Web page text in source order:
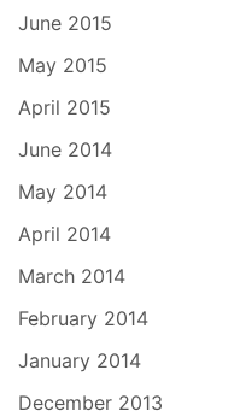
June 2015
May 2015
April 2015
June 2014
May 2014
April 2014
March 2014
February 2014
January 2014
December 2013